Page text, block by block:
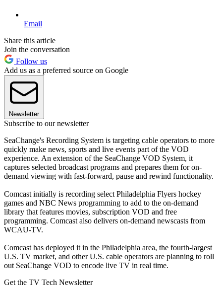
Email
Share this article
Join the conversation
Follow us
Add us as a preferred source on Google
Newsletter
Subscribe to our newsletter
SeaChange's Recording System is targeting cable operators to more
quickly make news, sports and live events part of the VOD
experience. An extension of the SeaChange VOD System, it
captures selected broadcast programs and prepares them for on-
demand viewing with fast-forward, pause and rewind functionality.
Comcast initially is recording select Philadelphia Flyers hockey
games and NBC News programming to add to the on-demand
library that features movies, subscription VOD and free
programming. Comcast also delivers on-demand newscasts from
WCAU-TV.
Comcast has deployed it in the Philadelphia area, the fourth-largest
U.S. TV market, and other U.S. cable operators are planning to roll
out SeaChange VOD to encode live TV in real time.
Get the TV Tech Newsletter